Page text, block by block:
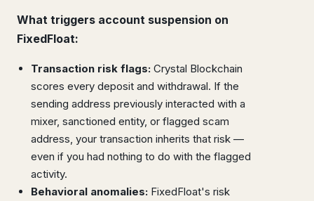
What triggers account suspension on
FixedFloat:
Transaction risk flags: Crystal Blockchain
scores every deposit and withdrawal. If the
sending address previously interacted with a
mixer, sanctioned entity, or flagged scam
address, your transaction inherits that risk —
even if you had nothing to do with the flagged
activity.
Behavioral anomalies: FixedFloat's risk